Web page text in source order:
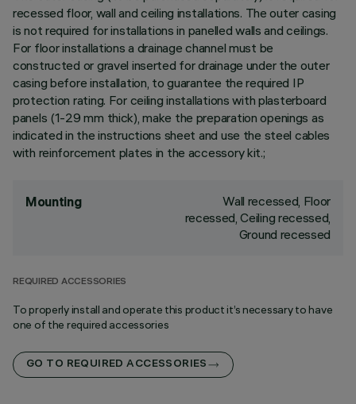
recessed floor, wall and ceiling installations. The outer casing
is not required for installations in panelled walls and ceilings.
For floor installations a drainage channel must be
constructed or gravel inserted for drainage under the outer
casing before installation, to guarantee the required IP
protection rating. For ceiling installations with plasterboard
panels (1-29 mm thick), make the preparation openings as
indicated in the instructions sheet and use the steel cables
with reinforcement plates in the accessory kit.;
Mounting
Wall recessed, Floor
recessed, Ceiling recessed,
Ground recessed
REQUIRED ACCESSORIES
To properly install and operate this product it’s necessary to have
one of the required accessories
GO TO REQUIRED ACCESSORIES